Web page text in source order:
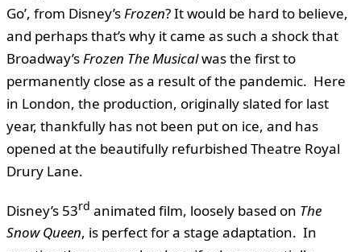
Go’, from Disney’sFrozen? It would be hard to believe,
and perhaps that’s why it came as such a shock that
Broadway’sFrozen The Musicalwas the first to
permanently close as a result of the pandemic. Here
in London, the production, originally slated for last
year, thankfully has not been put on ice, and has
opened at the beautifully refurbished Theatre Royal
Drury Lane.
Disney’s 53rd animated film, loosely based on The
Snow Queen, is perfect for a stage adaptation. In